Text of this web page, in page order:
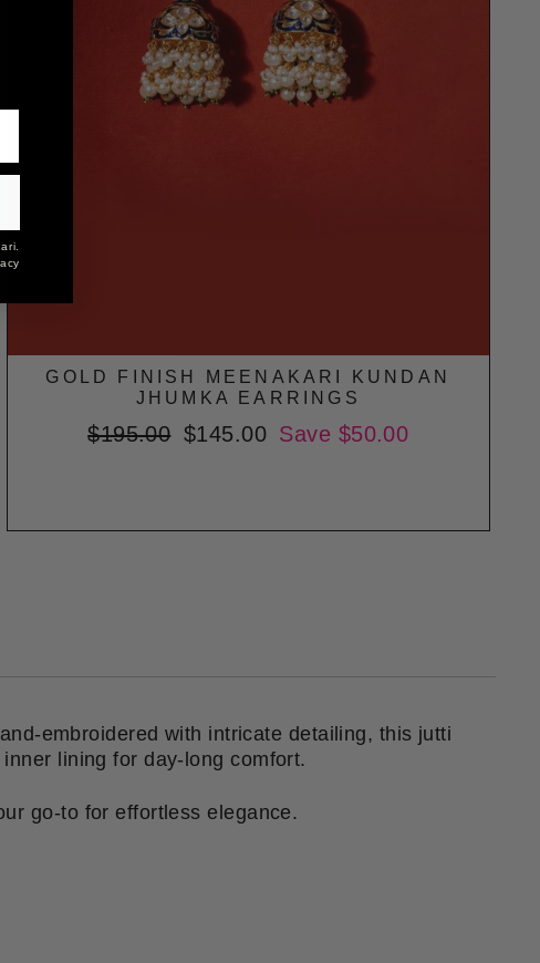
GOLD FINISH MEENAKARI KUNDAN
JHUMKA EARRINGS
Regular
$195.00 Sale
$145.00 Save $50.00
embroidered with intricate detailing, this jutti
lining for day-long comfort.
go-to for effortless elegance.